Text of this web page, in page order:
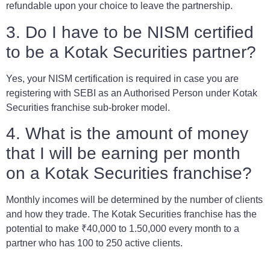
refundable upon your choice to leave the partnership.
3. Do I have to be NISM certified
to be a Kotak Securities partner?
Yes, your NISM certification is required in case you are
registering with SEBI as an Authorised Person under Kotak
Securities franchise sub-broker model.
4. What is the amount of money
that I will be earning per month
on a Kotak Securities franchise?
Monthly incomes will be determined by the number of clients
and how they trade. The Kotak Securities franchise has the
potential to make ₹40,000 to 1.50,000 every month to a
partner who has 100 to 250 active clients.